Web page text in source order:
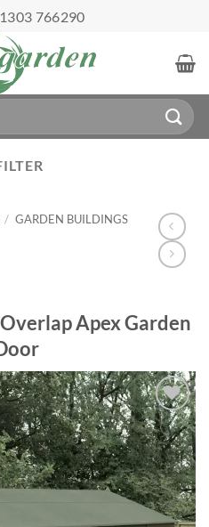
766290
/ GARDEN BUILDINGS
Apex Garden
Add to
Wishlist